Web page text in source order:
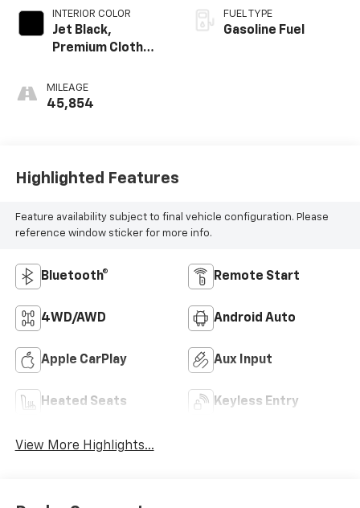
INTERIOR COLOR
Jet Black,
Premium Cloth
MILEAGE
45,854
FUEL TYPE
Gasoline Fuel
Highlighted Features
Feature availability subject to final vehicle configuration. Please
reference window sticker for more info.
Bluetooth® Remote Start
4WD/AWD Android Auto
Apple CarPlay Aux Input
Heated Seats Keyless Entry
View More Highlights...